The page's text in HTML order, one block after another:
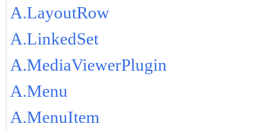
A.LayoutRow
A.LinkedSet
A.MediaViewerPlugin
A.Menu
A.MenuItem